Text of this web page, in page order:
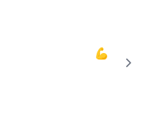
Support💪